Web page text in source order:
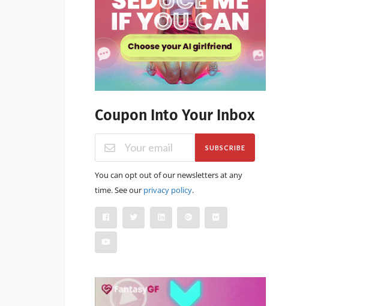
Coupon Into Your Inbox
SUBSCRIBE
You can opt out of our newsletters at any
time. See our privacy policy.